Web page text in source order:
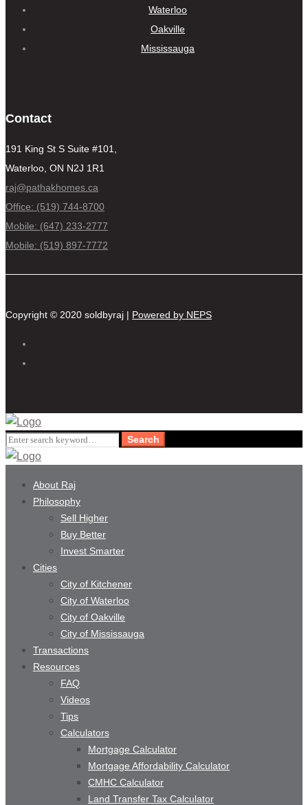
Waterloo
Oakville
Mississauga
Contact
191 King St S Suite #101,
Waterloo, ON N2J 1R1
raj@pathakhomes.ca
Office: (519) 744-8700
Mobile: (647) 233-2777
Mobile: (519) 897-7772
Copyright © 2020 soldbyraj | Powered by NEPS
Search
for:
Search
About Raj
Philosophy
Sell Higher
Buy Better
Invest Smarter
Cities
City of Kitchener
City of Waterloo
City of Oakville
City of Mississauga
Transactions
Resources
FAQ
Videos
Tips
Calculators
Mortgage Calculator
Mortgage Affordability Calculator
CMHC Calculator
Land Transfer Tax Calculator